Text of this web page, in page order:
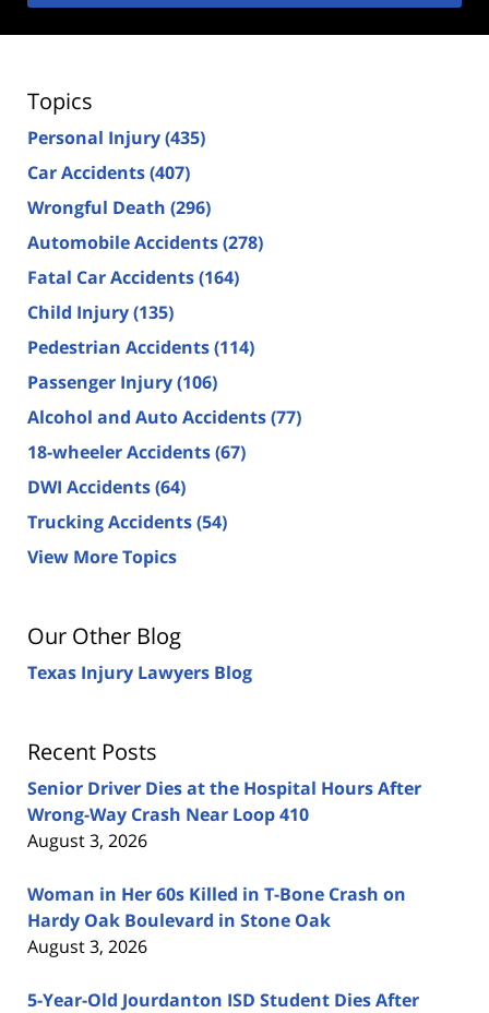
Topics
Personal Injury(435)
Car Accidents(407)
Wrongful Death (296)
Automobile Accidents(278)
Fatal Car Accidents(164)
Child Injury(135)
Pedestrian Accidents(114)
Passenger Injury(106)
Alcohol and Auto Accidents(77)
18-wheeler Accidents(67)
DWI Accidents(64)
Trucking Accidents(54)
View More Topics
Our Other Blog
Texas Injury Lawyers Blog
Recent Posts
Senior Driver Dies at the Hospital Hours After
Wrong-Way Crash Near Loop 410
August 3, 2026
Woman in Her 60s Killed in T-Bone Crash on
Hardy Oak Boulevard in Stone Oak
August 3, 2026
5-Year-Old Jourdanton ISD Student Dies After